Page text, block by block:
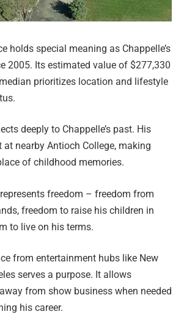
holds special meaning as Chappelle’s
2005. Its estimated value of $277,330
prioritizes location and lifestyle
deeply to Chappelle’s past. His
nearby Antioch College, making
of childhood memories.
freedom – freedom from
freedom to raise his children in
to live on his terms.
from entertainment hubs like New
serves a purpose. It allows
from show business when needed
his career.